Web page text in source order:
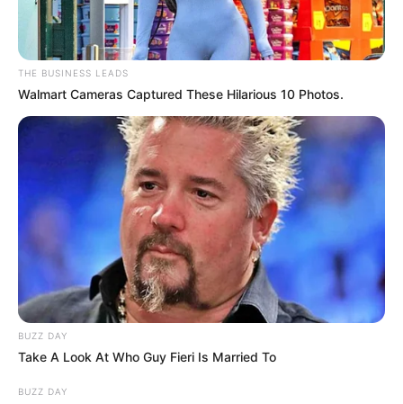
THE BUSINESS LEADS
Walmart Cameras Captured These Hilarious 10 Photos.
BUZZ DAY
Take A Look At Who Guy Fieri Is Married To
BUZZ DAY